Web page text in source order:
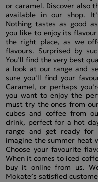
or caramel. Discover also
available in our shop.
Nothing tastes as good
you like to enjoy its flavour
the right place, as we
flavours. Surprised by
You’ll find the very best
a look at our range and
sure you’ll find your
Caramel, or perhaps
you want to enjoy the
must try the ones from
cubes and coffee from
drink, perfect for a hot
range and get ready for
imagine the summer heat
Choose your favourite
When it comes to iced
buy it online from us.
Mokate’s satisfied